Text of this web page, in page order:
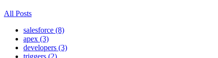
All Posts
salesforce (8)
apex (3)
developers (3)